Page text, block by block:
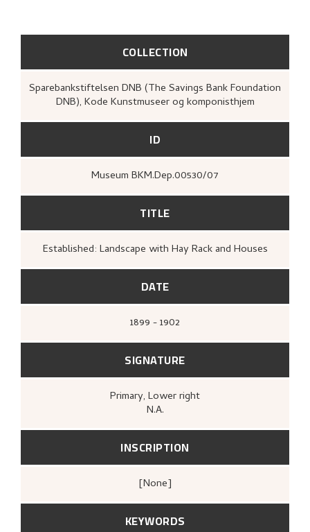
COLLECTION
Sparebankstiftelsen DNB (The Savings Bank Foundation
DNB), Kode Kunstmuseer og komponisthjem
ID
Museum BKM.Dep.00530/07
TITLE
Established: Landscape with Hay Rack and Houses
DATE
1899 - 1902
SIGNATURE
Primary, Lower right
N.A.
INSCRIPTION
[none]
KEYWORDS